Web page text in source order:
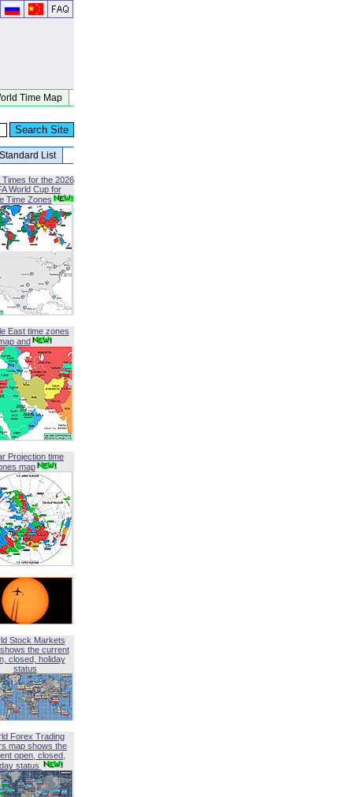
Time Map
Standard List
Times for the 2026
World Cup for
Time Zones
East time zones
and
Projection time
map
Stock Markets
the current
closed, holiday
status
Forex Trading
map shows the
open, closed,
status